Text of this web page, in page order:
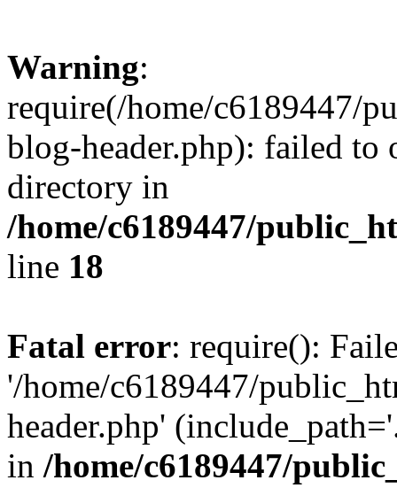
Warning:
require(/home/c6189447/
blog-header.php): failed to
directory in
/home/c6189447/
line 18
Fatal error: require():
'/home/c6189447/
header.php'
in /home/c6189447/